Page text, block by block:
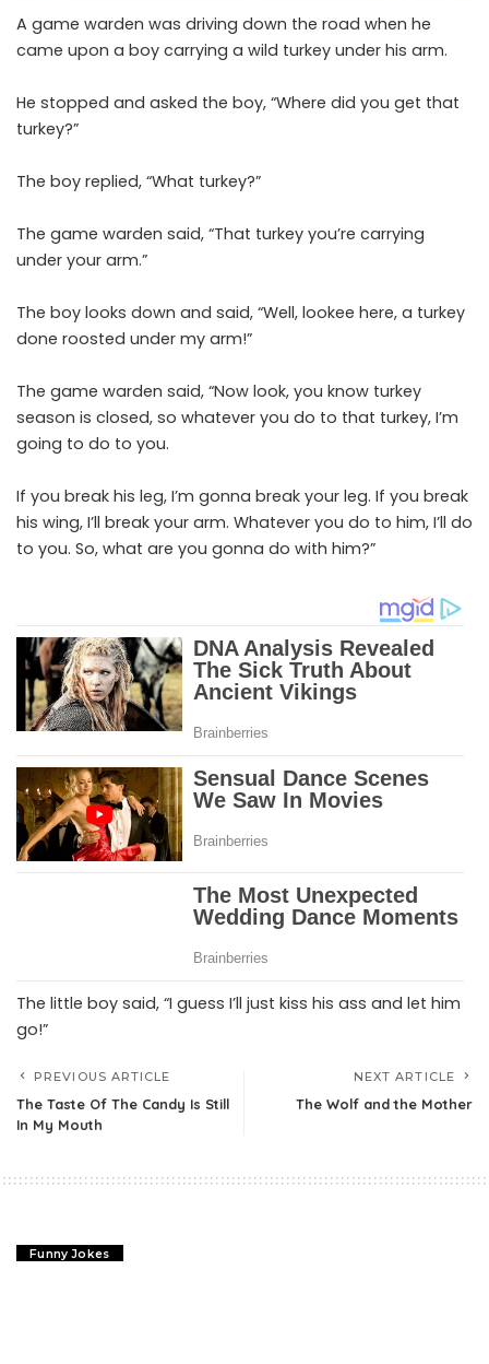
A game warden was driving down the road when he
came upon a boy carrying a wild turkey under his arm.
He stopped and asked the boy, “Where did you get that
turkey?”
The boy replied, “What turkey?”
The game warden said, “That turkey you’re carrying
under your arm.”
The boy looks down and said, “Well, lookee here, a turkey
done roosted under my arm!”
The game warden said, “Now look, you know turkey
season is closed, so whatever you do to that turkey, I’m
going to do to you.
If you break his leg, I’m gonna break your leg. If you break
his wing, I’ll break your arm. Whatever you do to him, I’ll do
to you. So, what are you gonna do with him?”
The little boy said, “I guess I’ll just kiss his ass and let him
go!”
PREVIOUS ARTICLE
The Taste Of The Candy Is Still
In My Mouth
NEXT ARTICLE
The Wolf and the Mother
Funny Jokes